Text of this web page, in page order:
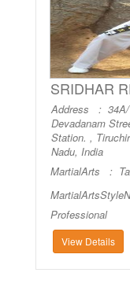
SRIDHAR
Address : 34A/
Devadanam
Station. ,
Nadu, India
MartialArts :
Professional
View Details